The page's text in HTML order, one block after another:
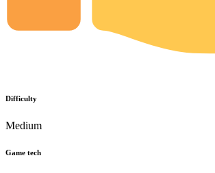
Difficulty
Medium
Game tech